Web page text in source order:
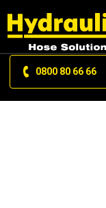
0800 80 66 66